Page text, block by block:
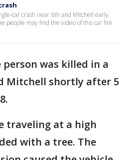
car crash near 6th and Mitchell early
people may find the video of this car fire
person was killed in a
Mitchell shortly after 5
traveling at a high
with a tree. The